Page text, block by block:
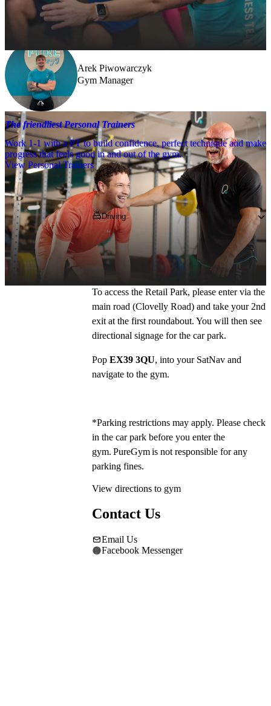
Coaches and expert PTs are here to guide you when you want to go
Arek Piwowarczyk
Gym Manager
The friendliest Personal Trainers
Work 1-1 with a PT to build confidence, perfect technique and make
progress that feels good in and out of the gym.
View Personal Trainers
Getting to PureGym
Driving
You’ll find us in the Affinity Outlet Devon,
nearby Costa, where you can park for
free on site!
To access the Retail Park, please enter via the
main road (Clovelly Road) and take your 2nd
exit at the first roundabout. You will then see
directional signage for the car park.
Pop EX39 3QU, into your SatNav and
navigate to the gym.
*Parking restrictions may apply. Please check
in the car park before you enter the
gym. PureGym is not responsible for any
parking fines.
View directions to gym
Contact Us
Email Us
Facebook Messenger